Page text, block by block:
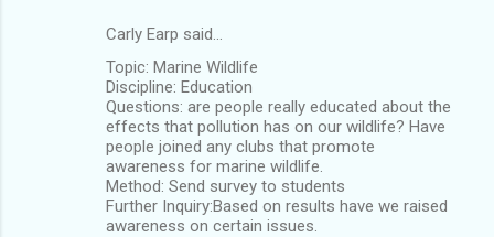
Carly Earp said…
Topic: Marine Wildlife
Discipline: Education
Questions: are people really educated about the
effects that pollution has on our wildlife? Have
people joined any clubs that promote
awareness for marine wildlife.
Method: Send survey to students
Further Inquiry:Based on results have we raised
awareness on certain issues.